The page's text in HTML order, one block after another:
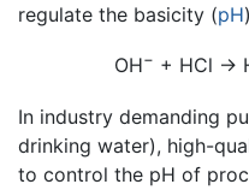
regulate the basicity (pH
OH− + HCl →
In industry demanding
drinking water), high-
to control the pH of